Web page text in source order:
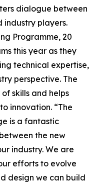
dialogue between
industry players.
Programme, 20
this year as they
technical expertise,
perspective. The
skills and helps
innovation. “The
is a fantastic
the new
industry. We are
efforts to evolve
design we can build